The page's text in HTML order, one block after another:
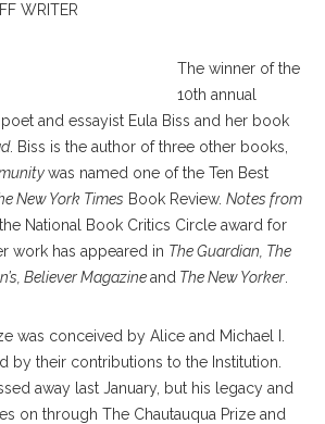
WRITER
The winner of the
10th annual
and essayist Eula Biss and her book
. Biss is the author of three other books,
was named one of the Ten Best
New York Times Book Review. Notes from
National Book Critics Circle award for
work has appeared in The Guardian, The
Believer Magazineand The New Yorker
was conceived by Alice and Michael I.
by their contributions to the Institution.
away last January, but his legacy and
on through The Chautauqua Prize and